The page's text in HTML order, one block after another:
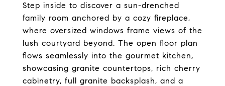
Step inside to discover a sun-drenched
family room anchored by a cozy fireplace,
where oversized windows frame views of the
lush courtyard beyond. The open floor plan
flows seamlessly into the gourmet kitchen,
showcasing granite countertops, rich cherry
cabinetry, full granite backsplash, and a